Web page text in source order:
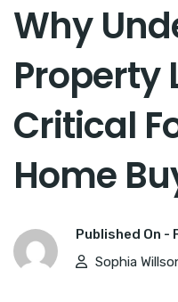
Why
Property
Critical
Home
Published On -
Sophia